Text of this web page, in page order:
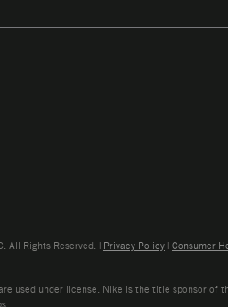
All Rights Reserved. | Privacy Policy | Consumer
used under license. Nike is the title sponsor of